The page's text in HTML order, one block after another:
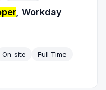
, Workday
On-site
Full Time